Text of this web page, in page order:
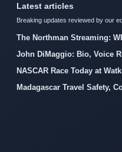
Latest articles
Breaking updates reviewed by our
The Northman Streaming:
John DiMaggio: Bio, Voice
NASCAR Race Today at
Madagascar Travel Safety,